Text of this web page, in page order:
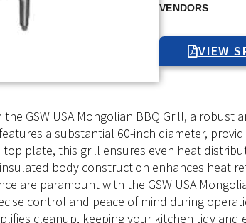
VENDORS
VIEW
GSW USA Mongolian BBQ Grill, a
features a substantial 60-inch diameter,
top plate, this grill ensures even heat
body construction enhances heat
are paramount with the GSW USA
control and peace of mind during
cleanup, keeping your kitchen tidy